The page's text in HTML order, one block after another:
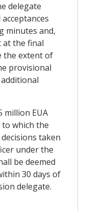
delegate
minutes and,
the final
the extent of
provisional
million EUA
which the
taken
under the
be deemed
30 days of
delegate.